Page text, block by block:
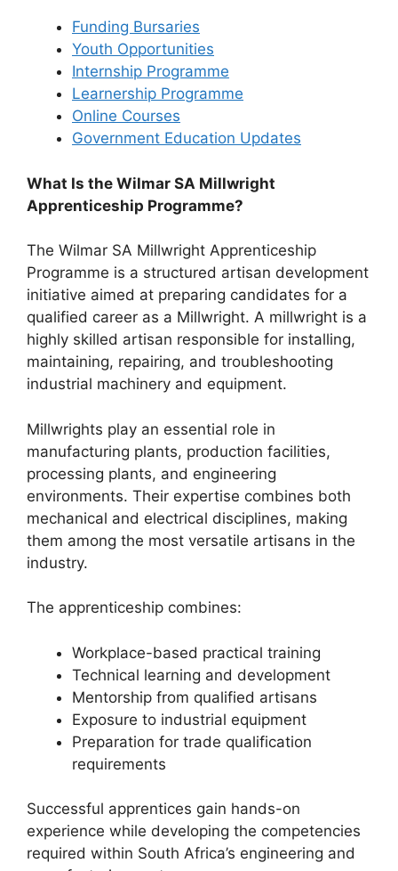
Funding Bursaries
Youth Opportunities
Internship Programme
Learnership Programme
Online Courses
Government Education Updates
What Is the Wilmar SA Millwright
Apprenticeship Programme?
The Wilmar SA Millwright Apprenticeship
Programme is a structured artisan development
initiative aimed at preparing candidates for a
qualified career as a Millwright. A millwright is a
highly skilled artisan responsible for installing,
maintaining, repairing, and troubleshooting
industrial machinery and equipment.
Millwrights play an essential role in
manufacturing plants, production facilities,
processing plants, and engineering
environments. Their expertise combines both
mechanical and electrical disciplines, making
them among the most versatile artisans in the
industry.
The apprenticeship combines:
Workplace-based practical training
Technical learning and development
Mentorship from qualified artisans
Exposure to industrial equipment
Preparation for trade qualification
requirements
Successful apprentices gain hands-on
experience while developing the competencies
required within South Africa’s engineering and